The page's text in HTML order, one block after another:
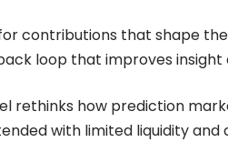
contributions that shape
loop that improves insight
rethinks how prediction
with limited liquidity and